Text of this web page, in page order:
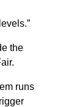
the
runs